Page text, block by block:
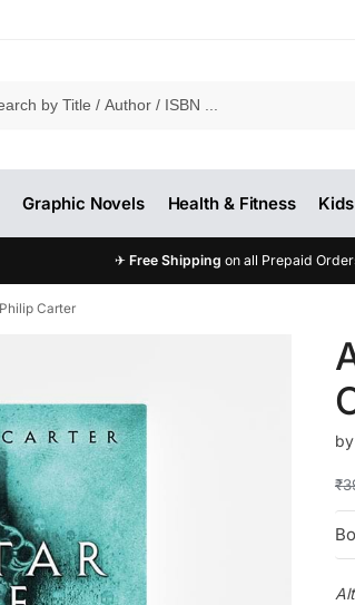
Graphic Novels Health & Fitness Kids
✈ Free Shipping on all Prepaid
Carter
by
₹